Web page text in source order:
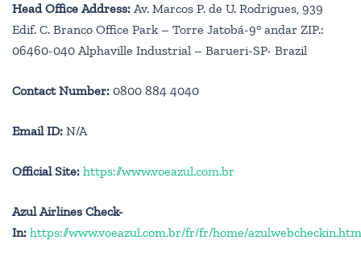
Head Office Address: Av. Marcos P. de U. Rodrigues, 939
Edif. C. Branco Office Park – Torre Jatobá-9° andar ZIP.:
06460-040 Alphaville Industrial – Barueri-SP- Brazil
Contact Number: 0800 884 4040
Email ID: N/A
Official Site: https://www.voeazul.com.br
Azul Airlines Check-
In: https://www.voeazul.com.br/fr/fr/home/